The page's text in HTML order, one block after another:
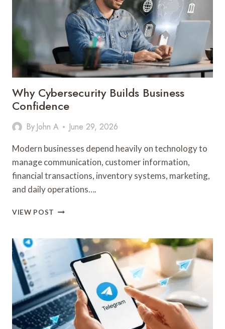
GUIDE
Why Cybersecurity Builds Business
Confidence
By John A June 29, 2026
Modern businesses depend heavily on technology to
manage communication, customer information,
financial transactions, inventory systems, marketing,
and daily operations….
VIEW POST WHY
BUSINESS
CONFIDENCE